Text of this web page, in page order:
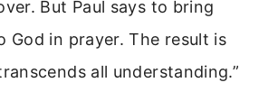
But Paul says to bring
God in prayer. The result is
all understanding.”